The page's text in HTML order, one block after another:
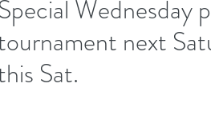
Special Wednesday
next
Sat.